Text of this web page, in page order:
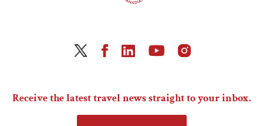
Receive the latest travel news straight to your inbox.